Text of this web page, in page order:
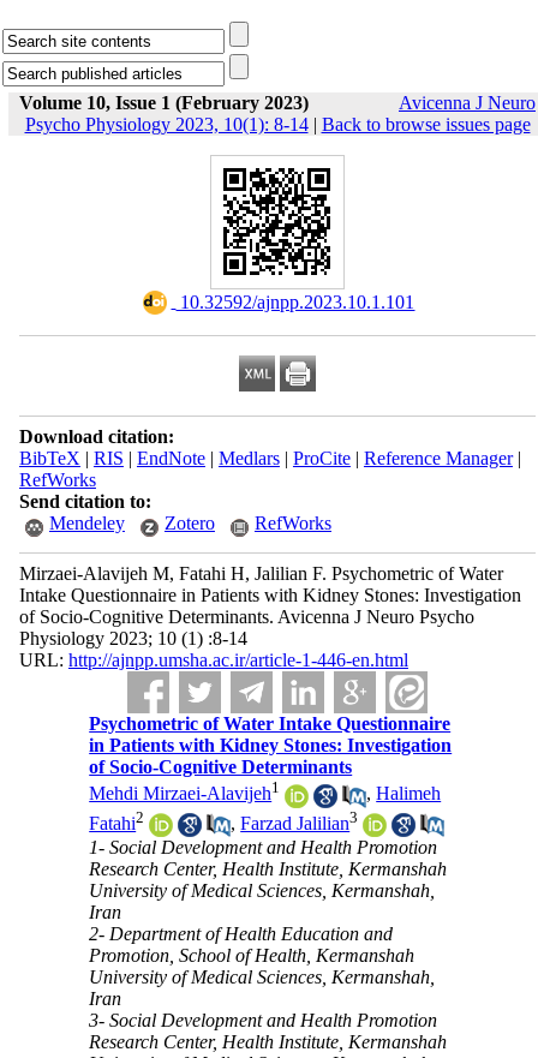
Volume 10, Issue 1 (February 2023)
Avicenna J Neuro
Psycho Physiology 2023, 10(1): 8-14| Back to browse issues page
‎ 10.32592/ajnpp.2023.10.1.101
Download citation:
BibTeX | RIS | EndNote| Medlars| ProCite| Reference Manager|
RefWorks
Send citation to:
Mendeley
Zotero RefWorks
Mirzaei-Alavijeh M, Fatahi H, Jalilian F. Psychometric of Water
Intake Questionnaire in Patients with Kidney Stones: Investigation
of Socio-Cognitive Determinants. Avicenna J Neuro Psycho
Physiology 2023; 10 (1) :8-14
URL: http://ajnpp.umsha.ac.ir/article-1-446-en.html
Psychometric of Water Intake Questionnaire
in Patients with Kidney Stones: Investigation
of Socio-Cognitive Determinants
Mehdi Mirzaei-Alavijeh1 ,Halimeh
Fatahi2 ,Farzad Jalilian3
1- Social Development and Health Promotion
Research Center, Health Institute, Kermanshah
University of Medical Sciences, Kermanshah,
Iran
2- Department of Health Education and
Promotion, School of Health, Kermanshah
University of Medical Sciences, Kermanshah,
Iran
3- Social Development and Health Promotion
Research Center, Health Institute, Kermanshah